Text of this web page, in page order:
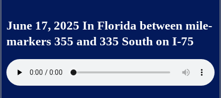
June 17, 2025 In Florida between mile-
markers 355 and 335 South on I-75